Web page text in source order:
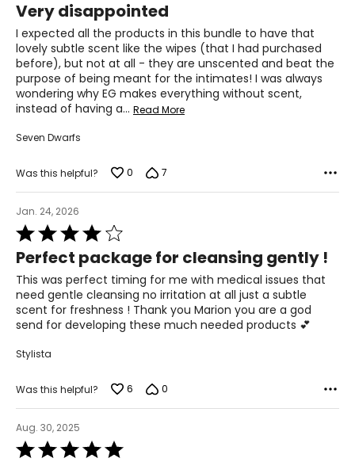
allergenic and well tolerated by all skin types including
sensitive skins and combination skins.
out
of
5
Very disappointed
I expected all the products in this bundle to have that
lovely subtle scent like the wipes (that I had purchased
before), but not at all - they are unscented and beat the
purpose of being meant for the intimates! I was always
wondering why EG makes everything without scent,
instead of having a… Read More
Seven Dwarfs
Was this helpful? 0 7
Jan. 24, 2026
Rated
4
out
of
5
Perfect package for cleansing gently !
This was perfect timing for me with medical issues that
need gentle cleansing no irritation at all just a subtle
scent for freshness ! Thank you Marion you are a god
send for developing these much needed products 💕
Stylista
Was this helpful? 6 0
Aug. 30, 2025
Rated